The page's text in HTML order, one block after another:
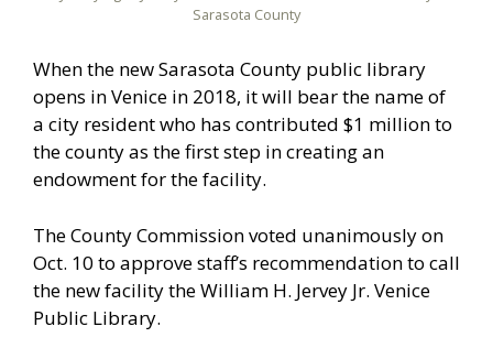
Sarasota County
When the new Sarasota County public library
opens in Venice in 2018, it will bear the name of
a city resident who has contributed $1 million to
the county as the first step in creating an
endowment for the facility.
The County Commission voted unanimously on
Oct. 10 to approve staff’s recommendation to call
the new facility the William H. Jervey Jr. Venice
Public Library.